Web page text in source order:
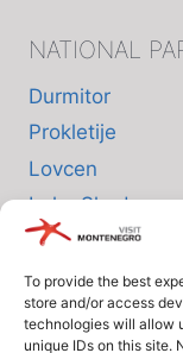
To provide the best
store and/or access
technologies will allow
unique IDs on this site.
NATIONAL
Durmitor
Prokletije
Lovcen
Lake Skadar
Biogradska Gora
INFO